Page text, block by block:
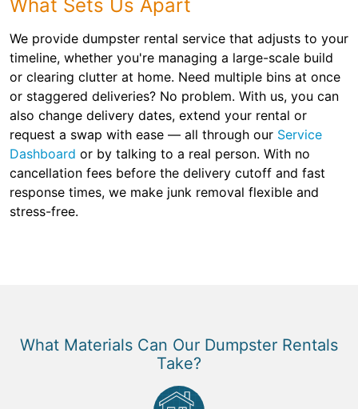
What Sets Us Apart
We provide dumpster rental service that adjusts to your
timeline, whether you're managing a large-scale build
or clearing clutter at home. Need multiple bins at once
or staggered deliveries? No problem. With us, you can
also change delivery dates, extend your rental or
request a swap with ease — all through our Service
Dashboard or by talking to a real person. With no
cancellation fees before the delivery cutoff and fast
response times, we make junk removal flexible and
stress-free.
What Materials Can Our Dumpster Rentals
Take?